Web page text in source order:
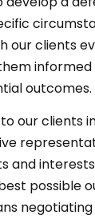
our clients
outcomes.
our clients
and
possible